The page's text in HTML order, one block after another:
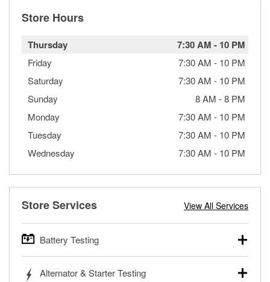
Store Hours
Thursday 7:30 AM - 10 PM
Friday 7:30 AM - 10 PM
Saturday
7:30 AM - 10 PM
Sunday
8 AM -8 PM
Monday
7:30 AM - 10 PM
Tuesday
7:30 AM - 10 PM
Wednesday
7:30 AM - 10 PM
Store Services View All Services
Battery Testing
trucks, SUVs, commercial and heavy-duty vehicles, and
Alternator & Starter Testing